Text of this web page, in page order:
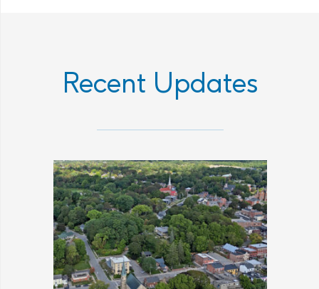
Recent Updates